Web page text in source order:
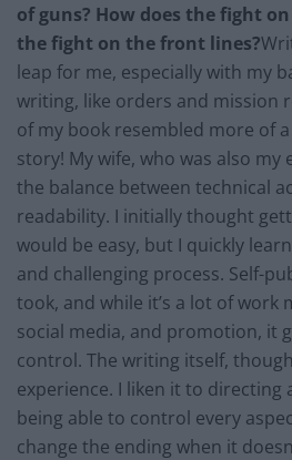
of guns? How does the fight
the fight on the front lines?
leap for me, especially with my
writing, like orders and mission
of my book resembled more of
story! My wife, who was also
the balance between technical
readability. I initially thought
would be easy, but I quickly
and challenging process. Self-
took, and while it’s a lot of work
social media, and promotion, it
control. The writing itself,
experience. I liken it to
being able to control every
change the ending when it